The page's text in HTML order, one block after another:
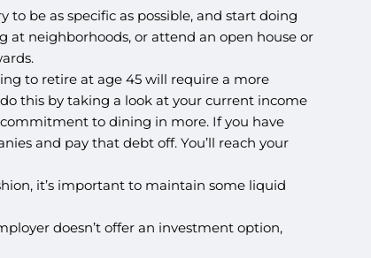
to be as specific as possible, and start doing
at neighborhoods, or attend an open house or
to retire at age 45 will require a more
this by taking a look at your current income
to dining in more. If you have
and pay that debt off. You’ll reach your
it’s important to maintain some liquid
doesn’t offer an investment option,